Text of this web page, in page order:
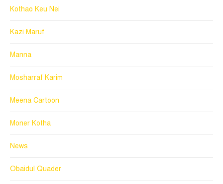
Kothao Keu Nei
Kazi Maruf
Manna
Mosharraf Karim
Meena Cartoon
Moner Kotha
News
Obaidul Quader